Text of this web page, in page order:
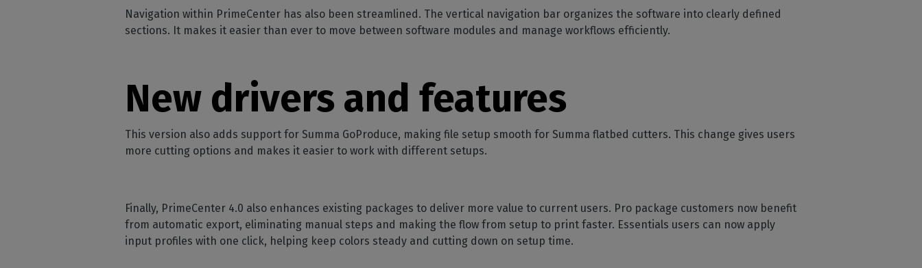
Navigation within PrimeCenter has also been streamlined. The vertical navigation bar organizes the software into clearly defined
sections. It makes it easier than ever to move between software modules and manage workflows efficiently.
New drivers and features
This version also adds support for Summa GoProduce, making file setup smooth for Summa flatbed cutters. This change gives users
more cutting options and makes it easier to work with different setups.
Finally, PrimeCenter 4.0 also enhances existing packages to deliver more value to current users. Pro package customers now benefit
from automatic export, eliminating manual steps and making the flow from setup to print faster. Essentials users can now apply
input profiles with one click, helping keep colors steady and cutting down on setup time.